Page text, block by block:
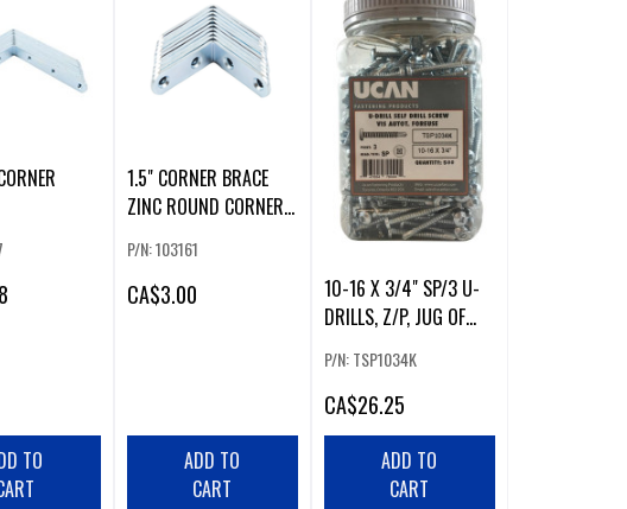
TO
1.5" CORNER BRACE
ZINC ROUND CORNERS
P/N: 103161
CA$3.00
ADD TO
CART
10-16 X 3/4" SP/3 U-
DRILLS, Z/P, JUG OF
P/N: TSP1034K
CA$26.25
ADD TO
CART